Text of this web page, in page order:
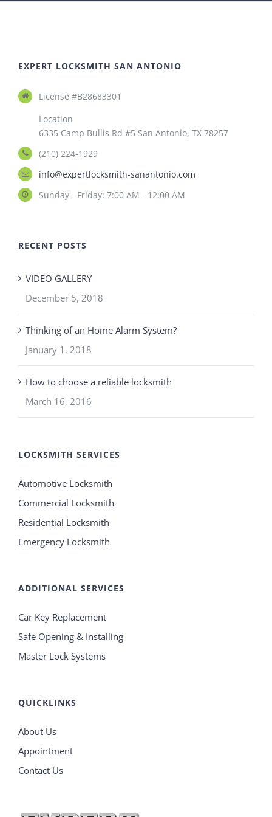
EXPERT LOCKSMITH SAN ANTONIO
License #B28683301
Location
6335 Camp Bullis Rd #5 San Antonio, TX 78257
(210) 224-1929
info@expertlocksmith-sanantonio.com
Sunday - Friday: 7:00 AM - 12:00 AM
RECENT POSTS
VIDEO GALLERY
December 5, 2018
Thinking of an Home Alarm System?
January 1, 2018
How to choose a reliable locksmith
March 16, 2016
LOCKSMITH SERVICES
Automotive Locksmith
Commercial Locksmith
Residential Locksmith
Emergency Locksmith
ADDITIONAL SERVICES
Car Key Replacement
Safe Opening & Installing
Master Lock Systems
QUICKLINKS
About Us
Appointment
Contact Us